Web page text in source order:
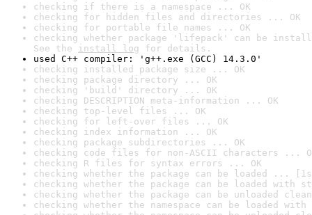
checking if there is a namespace ... OK
checking for hidden files and directories ... OK
checking for portable file names ... OK
checking whether package 'lifepack' can be
See the install log for details.
used C++ compiler: 'g++.exe (GCC) 14.3.0'
checking installed package size ... OK
checking package directory ... OK
checking 'build' directory ... OK
checking DESCRIPTION meta-information ... OK
checking top-level files ... OK
checking for left-over files ... OK
checking index information ... OK
checking package subdirectories ... OK
checking code files for non-ASCII characters ...
checking R files for syntax errors ... OK
checking whether the package can be loaded ...
checking whether the package can be loaded with
checking whether the package can be unloaded
checking whether the namespace can be loaded